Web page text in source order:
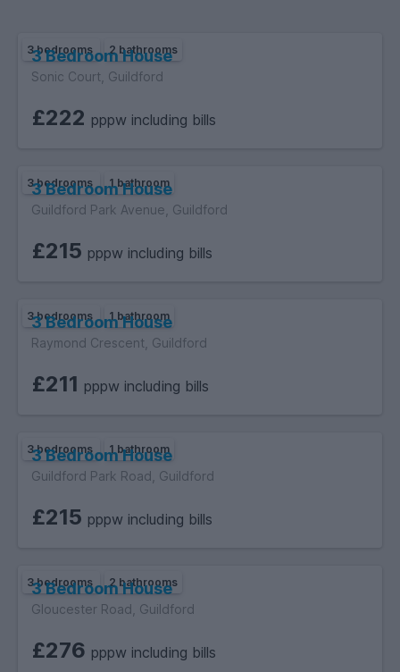
3 bedrooms 2 bathrooms
3 Bedroom House
Sonic Court, Guildford
£222 pppw including bills
3 bedrooms 1 bathroom
3 Bedroom House
Guildford Park Avenue, Guildford
£215 pppw including bills
3 bedrooms 1 bathroom
3 Bedroom House
Raymond Crescent, Guildford
£211 pppw including bills
3 bedrooms 1 bathroom
3 Bedroom House
Guildford Park Road, Guildford
£215 pppw including bills
3 bedrooms 2 bathrooms
3 Bedroom House
Gloucester Road, Guildford
£276 pppw including bills